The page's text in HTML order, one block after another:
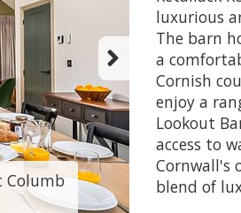
Columb
6
luxurious
The barn
a
Cornish
enjoy a
Lookout
access to
Cornwall's
blend of